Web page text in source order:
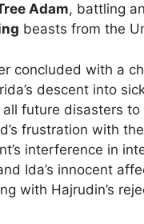
Adam, battling
beasts from the
concluded with a
descent into
future disasters to
frustration with
interference in
Ida’s innocent
with Hajrudin’s